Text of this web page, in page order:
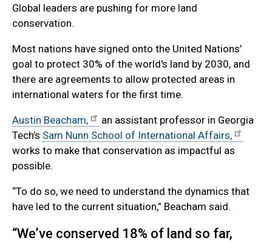
Global leaders are pushing for more land
conservation.
Most nations have signed onto the United Nations’
goal to protect 30% of the world's land by 2030, and
there are agreements to allow protected areas in
international waters for the first time.
Austin Beacham,
an assistant professor in Georgia
Tech’s Sam Nunn School of International Affairs,
works to make that conservation as impactful as
possible.
“To do so, we need to understand the dynamics that
have led to the current situation,” Beacham said.
“We’ve conserved 18% of land so far,